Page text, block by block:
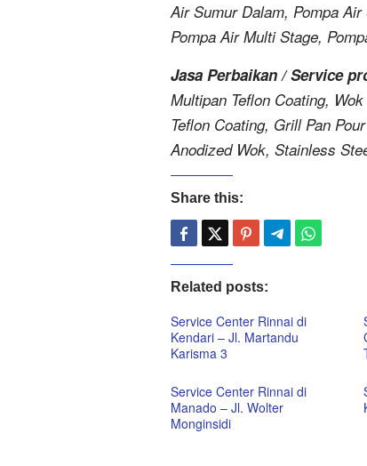
Air Sumur Dalam, Pompa
Pompa Air Multi Stage,
Jasa Perbaikan / Service
Multipan Teflon Coating,
Teflon Coating, Grill Pan
Anodized Wok, Stainless
Share this:
Related posts:
Service Center Rinnai di
Kendari – Jl. Martandu
Karisma 3
Service Center Rinnai di
Manado – Jl. Wolter
Monginsidi